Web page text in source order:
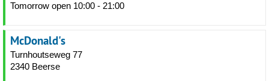
Tomorrow open 10:00 - 21:00
McDonald's
Turnhoutseweg 77
2340 Beerse